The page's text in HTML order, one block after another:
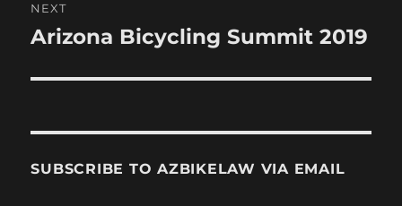
NEXT
Next
Arizona Bicycling Summit 2019
SUBSCRIBE TO AZBIKELAW VIA EMAIL